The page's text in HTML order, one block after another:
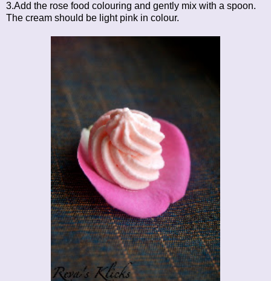
3.Add the rose food colouring and gently mix with a spoon.
The cream should be light pink in colour.